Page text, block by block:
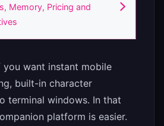
Memory, Pricing and
you want instant mobile
built-in character
terminal windows. In that
platform is easier.